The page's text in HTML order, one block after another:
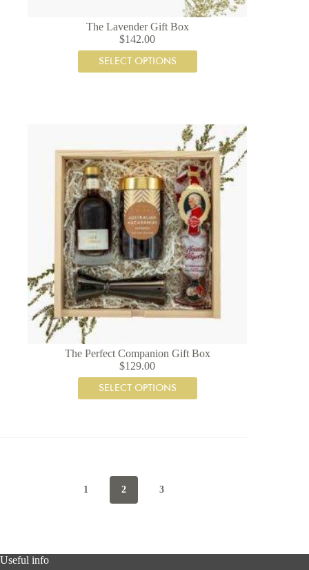
The Lavender Gift Box
$142.00
SELECT OPTIONS
The Perfect Companion Gift Box
$129.00
SELECT OPTIONS
1 2 3
Useful info